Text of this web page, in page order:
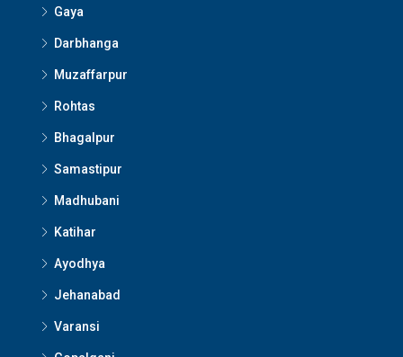
Gaya
Darbhanga
Muzaffarpur
Rohtas
Bhagalpur
Samastipur
Madhubani
Katihar
Ayodhya
Jehanabad
Varansi